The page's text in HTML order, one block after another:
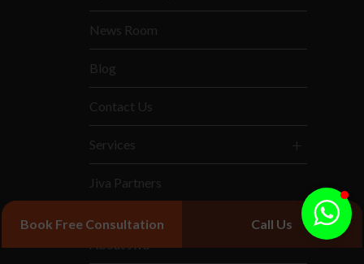
News Room
Blog
Contact Us
Services
Jiva Partners
Book Free Consultation Call Us